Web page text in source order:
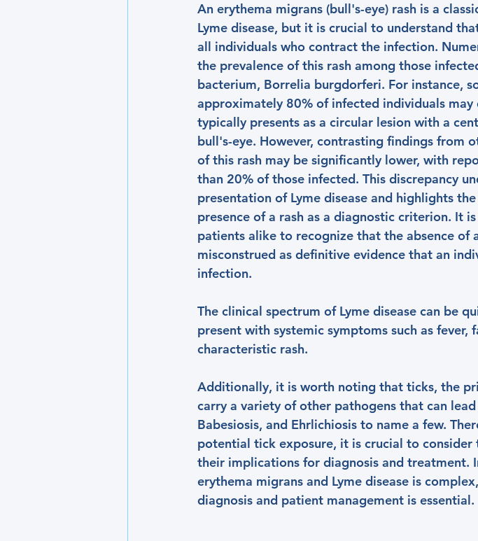
An erythema migrans (bull's-eye) rash is a
Lyme disease, but it is crucial to understand
all individuals who contract the infection.
the prevalence of this rash among those
bacterium, Borrelia burgdorferi. For instance,
approximately 80% of infected individuals
typically presents as a circular lesion with a
bull's-eye. However, contrasting findings from
of this rash may be significantly lower, with
than 20% of those infected. This discrepancy
presentation of Lyme disease and highlights
presence of a rash as a diagnostic criterion. It
patients alike to recognize that the absence of
misconstrued as definitive evidence that an
infection.
The clinical spectrum of Lyme disease can be
present with systemic symptoms such as
characteristic rash.
Additionally, it is worth noting that ticks, the
carry a variety of other pathogens that can
Babesiosis, and Ehrlichiosis to name a few.
potential tick exposure, it is crucial to
their implications for diagnosis and treatment.
erythema migrans and Lyme disease is
diagnosis and patient management is essential.